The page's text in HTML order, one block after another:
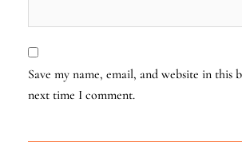
Save my name, email, and website in this
next time I comment.